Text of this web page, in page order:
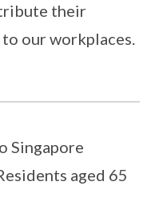
their
our workplaces.
Singapore
aged 65